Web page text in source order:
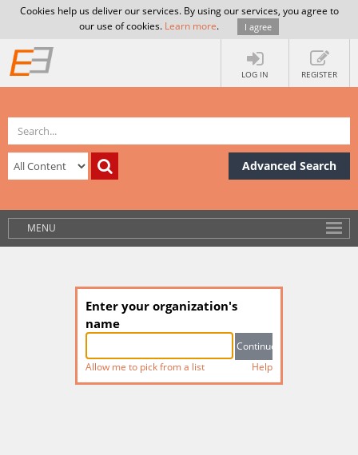
Cookies help us deliver our services. By using our services, you agree to
our use of cookies. Learn more. I agree
LOG IN REGISTER
Advanced Search
MENU
Enter your organization's
name
Allow me to pick from a list Help